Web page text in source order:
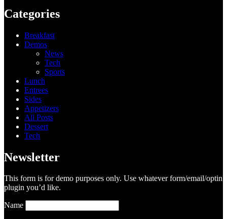
Categories
Breakfast
Demos
News
Tech
Sports
Lunch
Entrees
Sides
Appetizers
All Posts
Dessert
Tech
Newsletter
This form is for demo purposes only. Use whatever form/email/optin
plugin you’d like.
Name